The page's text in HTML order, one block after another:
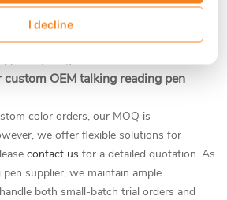
I decline
version for ESL learners or an
for Middle Eastern markets, our
your global distribution.
OEM talking reading pen
color orders, our MOQ is
we offer flexible solutions for
contact us for a detailed quotation. As
supplier, we maintain ample
both small-batch trial orders and